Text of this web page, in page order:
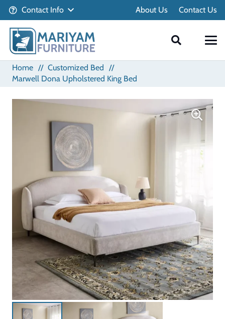
Contact Info About Us Contact Us
Home // Customized Bed
//
Marwell Dona Upholstered King Bed